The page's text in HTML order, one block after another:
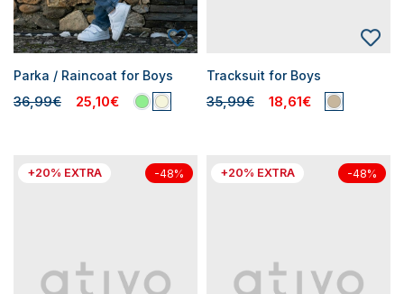
Parka / Raincoat for Boys
36,99€ 25,10€
Tracksuit for Boys
35,99€ 18,61€
+20% EXTRA -48% +20% EXTRA -48%